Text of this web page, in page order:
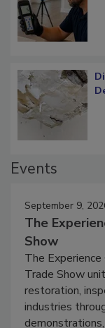
September 9,
The
Show
The Experience
Trade Show
restoration,
industries